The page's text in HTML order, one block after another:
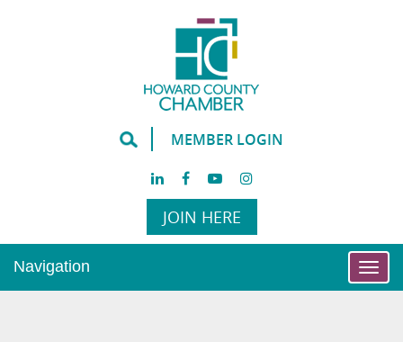
MEMBER LOGIN
JOIN HERE
Navigation